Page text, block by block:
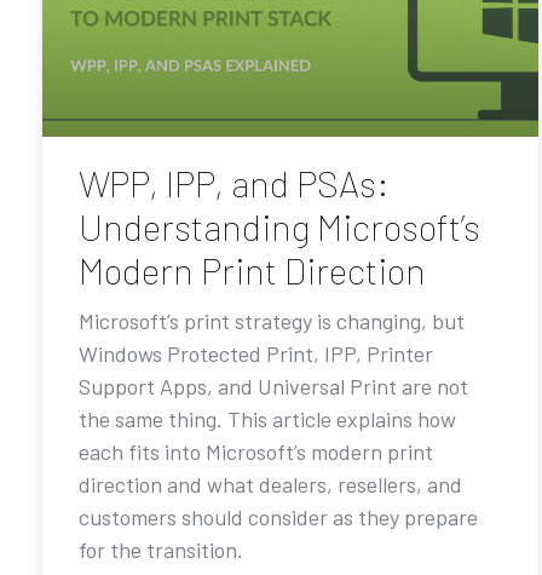
WPP, IPP, and PSAs:
Understanding Microsoft’s
Modern Print Direction
Microsoft’s print strategy is changing, but
Windows Protected Print, IPP, Printer
Support Apps, and Universal Print are not
the same thing. This article explains how
each fits into Microsoft’s modern print
direction and what dealers, resellers, and
customers should consider as they prepare
for the transition.